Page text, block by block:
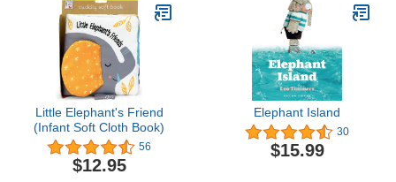
Little Elephant's Friend
(Infant Soft Cloth Book)
56
$12.95
Elephant Island
30
$15.99